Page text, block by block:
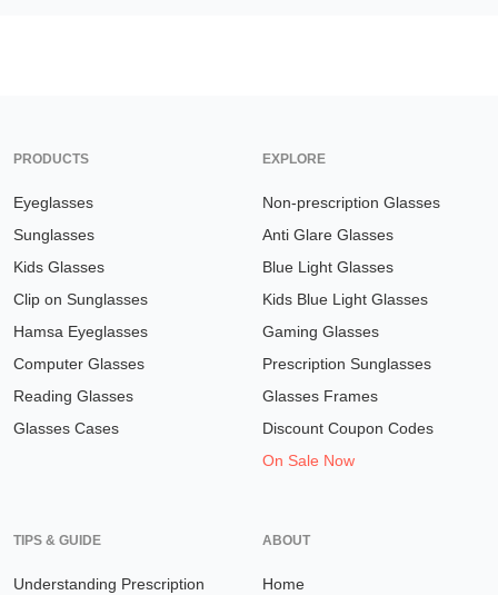
PRODUCTS
Eyeglasses
Sunglasses
Kids Glasses
Clip on Sunglasses
Hamsa Eyeglasses
Computer Glasses
Reading Glasses
Glasses Cases
EXPLORE
Non-prescription Glasses
Anti Glare Glasses
Blue Light Glasses
Kids Blue Light Glasses
Gaming Glasses
Prescription Sunglasses
Glasses Frames
Discount Coupon Codes
On Sale Now
TIPS & GUIDE
Understanding Prescription
ABOUT
Home